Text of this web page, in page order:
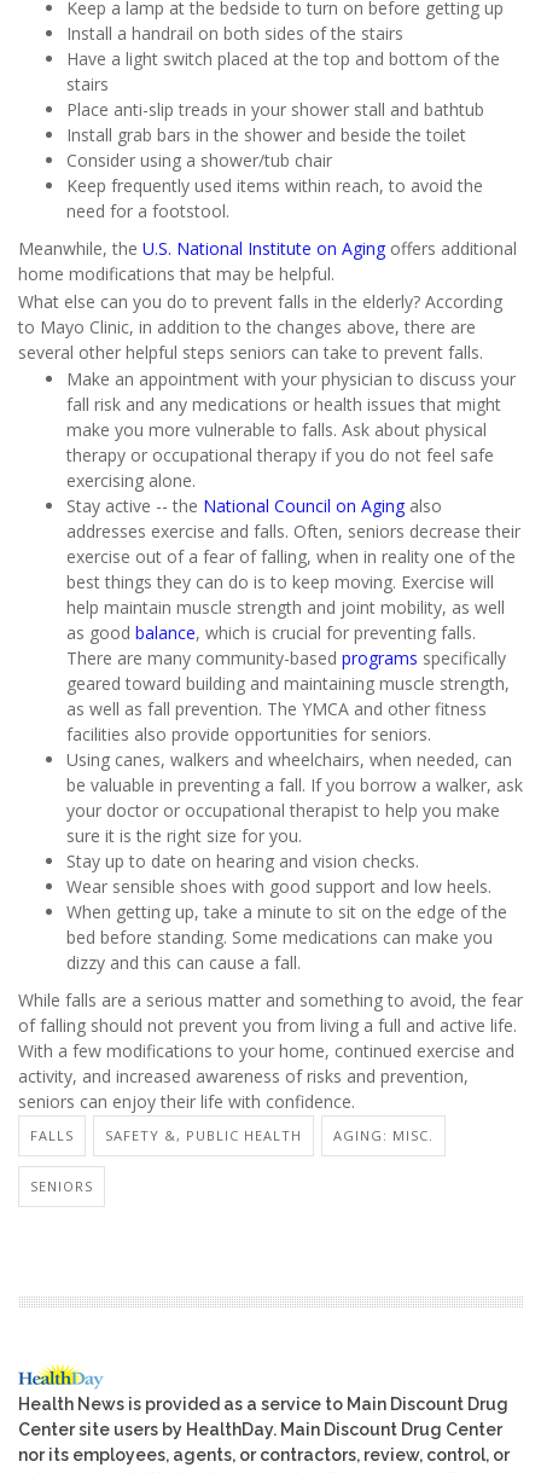
Keep a lamp at the bedside to turn on before getting up
Install a handrail on both sides of the stairs
Have a light switch placed at the top and bottom of the
stairs
Place anti-slip treads in your shower stall and bathtub
Install grab bars in the shower and beside the toilet
Consider using a shower/tub chair
Keep frequently used items within reach, to avoid the
need for a footstool.
Meanwhile, the U.S. National Institute on Aging offers additional
home modifications that may be helpful.
What else can you do to prevent falls in the elderly? According
to Mayo Clinic, in addition to the changes above, there are
several other helpful steps seniors can take to prevent falls.
Make an appointment with your physician to discuss your
fall risk and any medications or health issues that might
make you more vulnerable to falls. Ask about physical
therapy or occupational therapy if you do not feel safe
exercising alone.
Stay active -- the National Council on Aging also
addresses exercise and falls. Often, seniors decrease their
exercise out of a fear of falling, when in reality one of the
best things they can do is to keep moving. Exercise will
help maintain muscle strength and joint mobility, as well
as good balance, which is crucial for preventing falls.
There are many community-based programs specifically
geared toward building and maintaining muscle strength,
as well as fall prevention. The YMCA and other fitness
facilities also provide opportunities for seniors.
Using canes, walkers and wheelchairs, when needed, can
be valuable in preventing a fall. If you borrow a walker, ask
your doctor or occupational therapist to help you make
sure it is the right size for you.
Stay up to date on hearing and vision checks.
Wear sensible shoes with good support and low heels.
When getting up, take a minute to sit on the edge of the
bed before standing. Some medications can make you
dizzy and this can cause a fall.
While falls are a serious matter and something to avoid, the fear
of falling should not prevent you from living a full and active life.
With a few modifications to your home, continued exercise and
activity, and increased awareness of risks and prevention,
seniors can enjoy their life with confidence.
FALLS SAFETY &, PUBLIC HEALTH AGING: MISC.
SENIORS
Health News is provided as a service to Main Discount Drug
Center site users by HealthDay. Main Discount Drug Center
nor its employees, agents, or contractors, review, control, or